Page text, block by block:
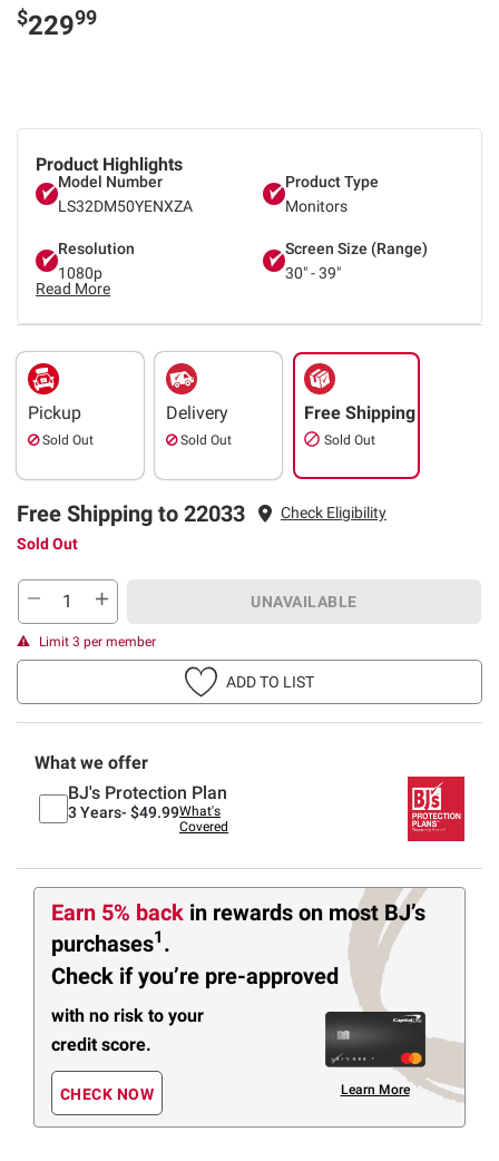
Product Highlights
Model Number
LS32DM50YENXZA
Product Type
Monitors
Resolution
1080p
Screen Size (Range)
30" - 39"
Read More
$22999
Pickup
Sold Out
Delivery
Sold Out
Free Shipping
Sold Out
Free Shipping to 22033
Check Eligibility
Sold Out
UNAVAILABLE
Limit 3 per member
ADD TO LIST
What we offer
BJ's Protection Plan
3 Years- $49.99What's
Covered
Earn 5% back in rewards on most BJ’s
purchases1 .
Check if you’re pre-approved
with no risk to your
credit score.
CHECK NOW Learn More